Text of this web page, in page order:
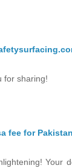
for sharing!
fee for
Your